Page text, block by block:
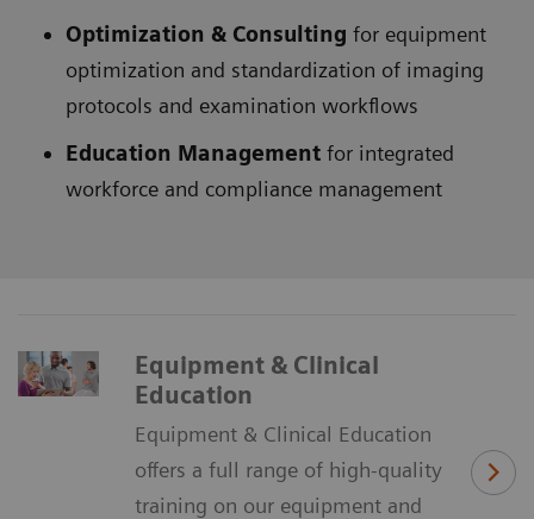
Optimization & Consulting for equipment
optimization and standardization of imaging
protocols and examination workflows
Education Management for integrated
workforce and compliance management
Equipment & Clinical
Education
Equipment & Clinical Education
offers a full range of high-quality
training on our equipment and